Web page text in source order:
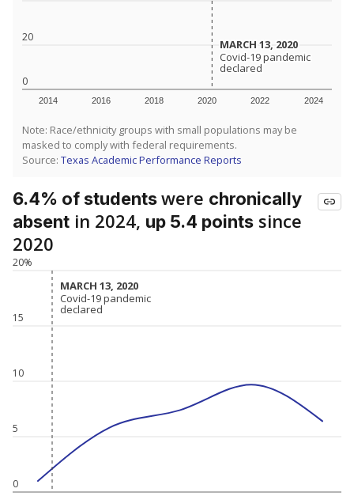
0
20
2014 2016 2018 2020 2022 2024
MARCH 13, 2020
MARCH 13, 2020
Covid-19 pandemic
declared
Covid-19 pandemic
declared
Note: Race/ethnicity groups with small populations may be
masked to comply with federal requirements.
Source: Texas Academic Performance Reports
6.4% of studentswere chronically
absent in 2024, up 5.4 points since
2020
0
5
10
15
20%
MARCH 13, 2020
MARCH 13, 2020
Covid-19 pandemic
declared
Covid-19 pandemic
declared